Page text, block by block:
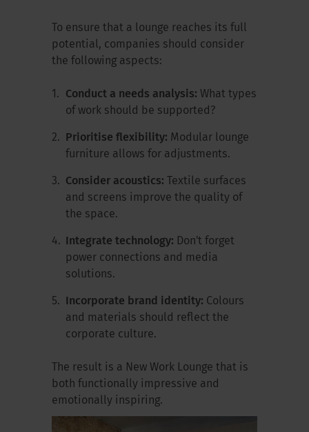
To ensure that a lounge reaches its full
potential, companies should consider
the following aspects:
Conduct a needs analysis: What types
of work should be supported?
Prioritise flexibility: Modular lounge
furniture allows for adjustments.
Consider acoustics:
Textile surfaces
and screens improve the quality of
the space.
Integrate technology: Don't forget
power connections and media
solutions.
Incorporate brand identity: Colours
and materials should reflect the
corporate culture.
The result is a New Work Lounge that is
both functionally impressive and
emotionally inspiring.